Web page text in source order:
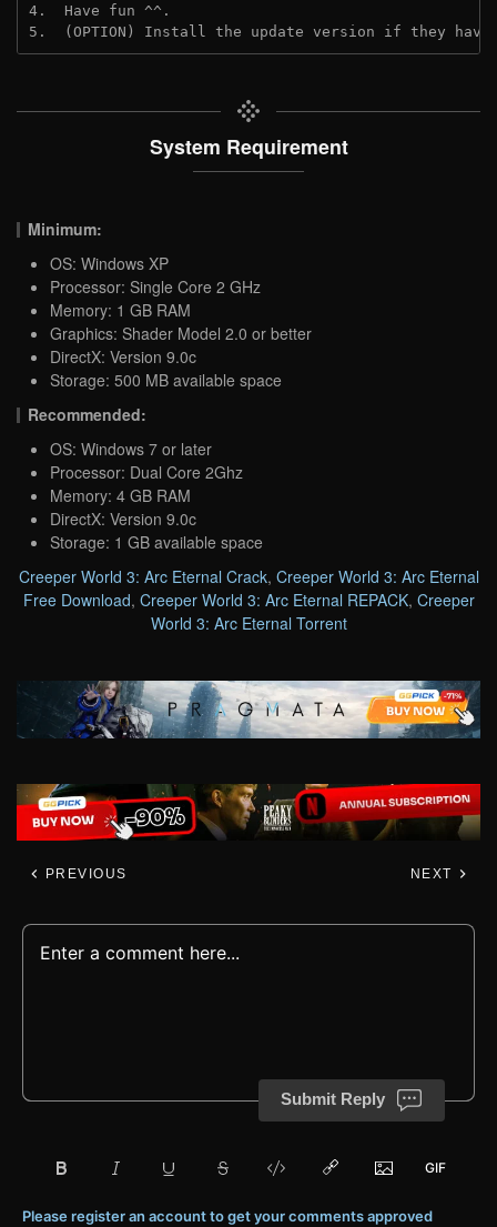
4.  Have fun ^^.
5.  (OPTION) Install the update version if they
System Requirement
Minimum:
OS: Windows XP
Processor: Single Core 2 GHz
Memory: 1 GB RAM
Graphics: Shader Model 2.0 or better
DirectX: Version 9.0c
Storage: 500 MB available space
Recommended:
OS: Windows 7 or later
Processor: Dual Core 2Ghz
Memory: 4 GB RAM
DirectX: Version 9.0c
Storage: 1 GB available space
Creeper World 3: Arc Eternal Crack, Creeper World 3: Arc Eternal
Free Download, Creeper World 3: Arc Eternal REPACK, Creeper
World 3: Arc Eternal Torrent
PREVIOUS NEXT
Submit Reply
Please register an account to get your comments approved